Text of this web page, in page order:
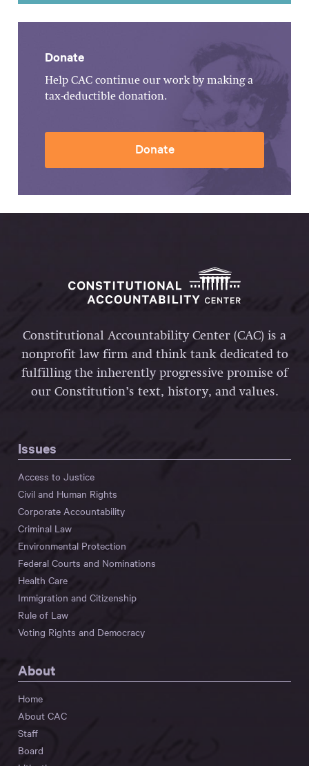
Donate
Help CAC continue our work by making a
tax-deductible donation.
Donate
Constitutional Accountability Center (CAC) is a
nonprofit law firm and think tank dedicated to
fulfilling the inherently progressive promise of
our Constitution’s text, history, and values.
Issues
Access to Justice
Civil and Human Rights
Corporate Accountability
Criminal Law
Environmental Protection
Federal Courts and Nominations
Health Care
Immigration and Citizenship
Rule of Law
Voting Rights and Democracy
About
Home
About CAC
Staff
Board